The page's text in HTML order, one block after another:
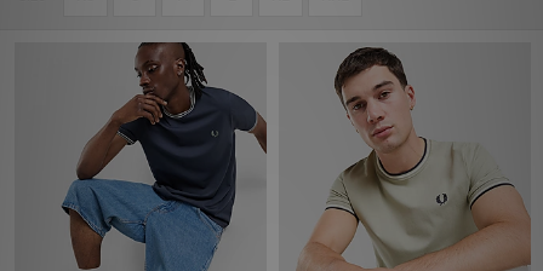
Collections
Football